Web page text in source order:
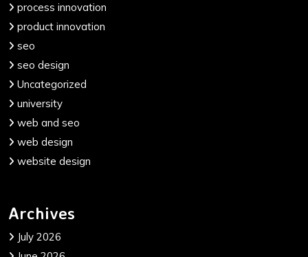
process innovation
product innovation
seo
seo design
Uncategorized
university
web and seo
web design
website design
Archives
July 2026